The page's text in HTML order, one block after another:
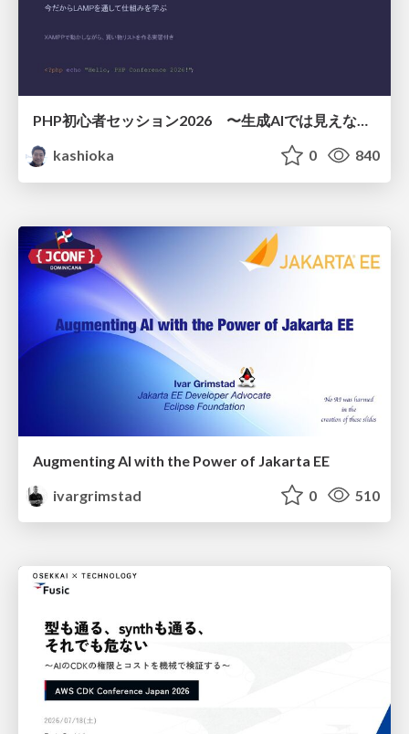
PHP初心者セッション2026 〜生成AIでは見えない裏側を知る：今だからLAMPを通して仕組みを学ぶ〜
kashioka
0 840
Augmenting AI with the Power of Jakarta EE
ivargrimstad
0 510